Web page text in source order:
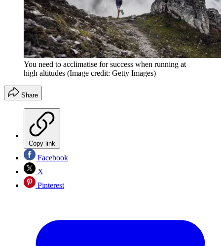
You need to acclimatise for success when running at
high altitudes (Image credit: Getty Images)
Share
Copy link
Facebook
X
Pinterest